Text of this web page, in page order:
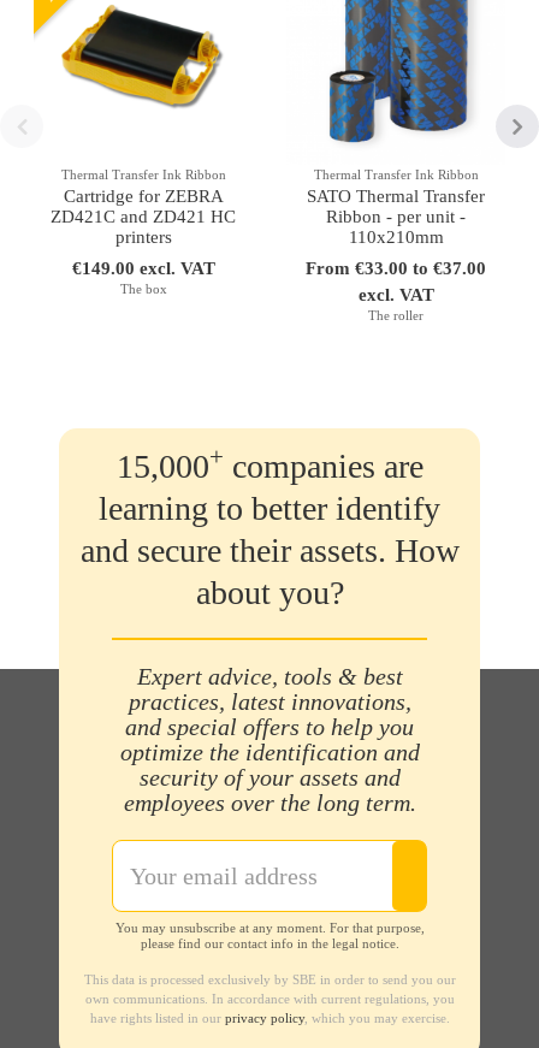
Thermal Transfer Ink Ribbon
Cartridge for ZEBRA
ZD421C and ZD421 HC
printers
€149.00 excl. VAT
The box
Thermal Transfer Ink Ribbon
SATO Thermal Transfer
Ribbon - per unit -
110x210mm
From €33.00 to €37.00
excl. VAT
The roller
15,000+ companies are
learning to better identify
and secure their assets. How
about you?
Expert advice, tools & best
practices, latest innovations,
and special offers to help you
optimize the identification and
security of your assets and
employees over the long term.
You may unsubscribe at any moment. For that purpose,
please find our contact info in the legal notice.
This data is processed exclusively by SBE in order to send you our
own communications. In accordance with current regulations, you
have rights listed in our privacy policy, which you may exercise.